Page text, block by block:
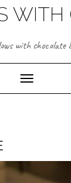
with
Toggle